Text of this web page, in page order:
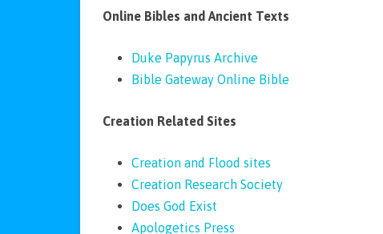
Online Bibles and Ancient Texts
Duke Papyrus Archive
Bible Gateway Online Bible
Creation Related Sites
Creation and Flood sites
Creation Research Society
Does God Exist
Apologetics Press